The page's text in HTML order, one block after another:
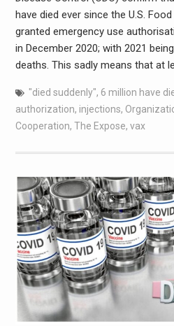
have died ever since the U.S.
granted emergency use
in December 2020; with 2021
deaths. This sadly means that at
"died suddenly", 6 million have
authorization, injections,
Cooperation, The Expose, vax